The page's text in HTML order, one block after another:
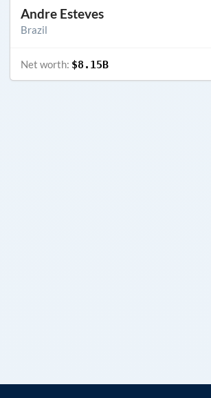
Andre Esteves
Brazil
Net worth: $8.15B